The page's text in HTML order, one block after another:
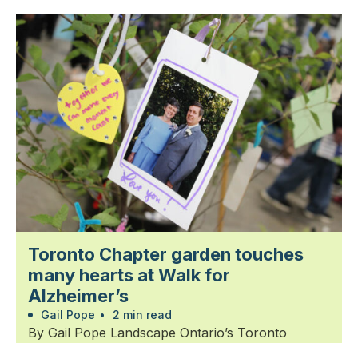
Toronto Chapter garden touches
many hearts at Walk for
Alzheimer’s
Gail Pope • 2 min read
By Gail Pope Landscape Ontario’s Toronto